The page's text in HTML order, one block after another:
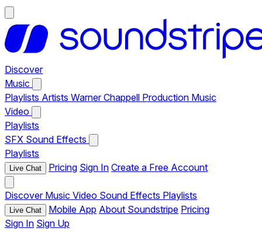
Discover
Music
Playlists Artists Warner Chappell Production Music
Video
Playlists
SFX Sound Effects
Playlists
Live Chat Pricing Sign In Create a Free Account
Discover Music Video Sound Effects Playlists
Live Chat Mobile App About Soundstripe Pricing
Sign In Sign Up